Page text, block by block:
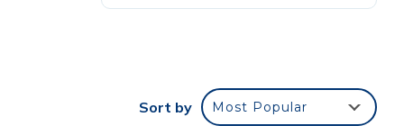
Sort by Most Popular